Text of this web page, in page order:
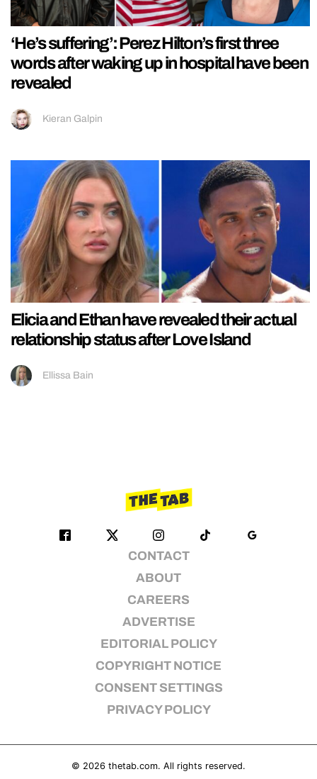
‘He’s suffering’: Perez Hilton’s first three
words after waking up in hospital have been
revealed
Kieran Galpin
Elicia and Ethan have revealed their actual
relationship status after Love Island
Ellissa Bain
CONTACT
ABOUT
CAREERS
ADVERTISE
EDITORIAL POLICY
COPYRIGHT NOTICE
CONSENT SETTINGS
PRIVACY POLICY
© 2026 thetab.com. All rights reserved.